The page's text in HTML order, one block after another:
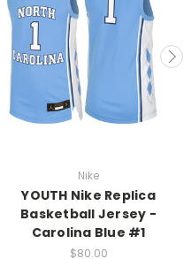
Nike
YOUTH Nike Replica
Basketball Jersey -
Carolina Blue #1
$80.00